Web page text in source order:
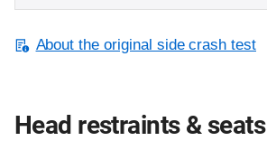
About the original side crash test
Head restraints & seats